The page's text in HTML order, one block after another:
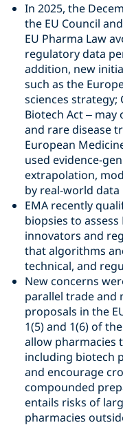
In 2025, the
the EU Council
EU Pharma Law
regulatory data
addition, new
such as the
sciences strategy;
Biotech Act –
and rare disease
European
used evidence-
extrapolation,
by real-world data
EMA recently
biopsies to assess
innovators and
that algorithms
technical, and
New concerns
parallel trade and
proposals in the
1(5) and 1(6) of
allow pharmacies
including biotech
and encourage
compounded
entails risks of
pharmacies